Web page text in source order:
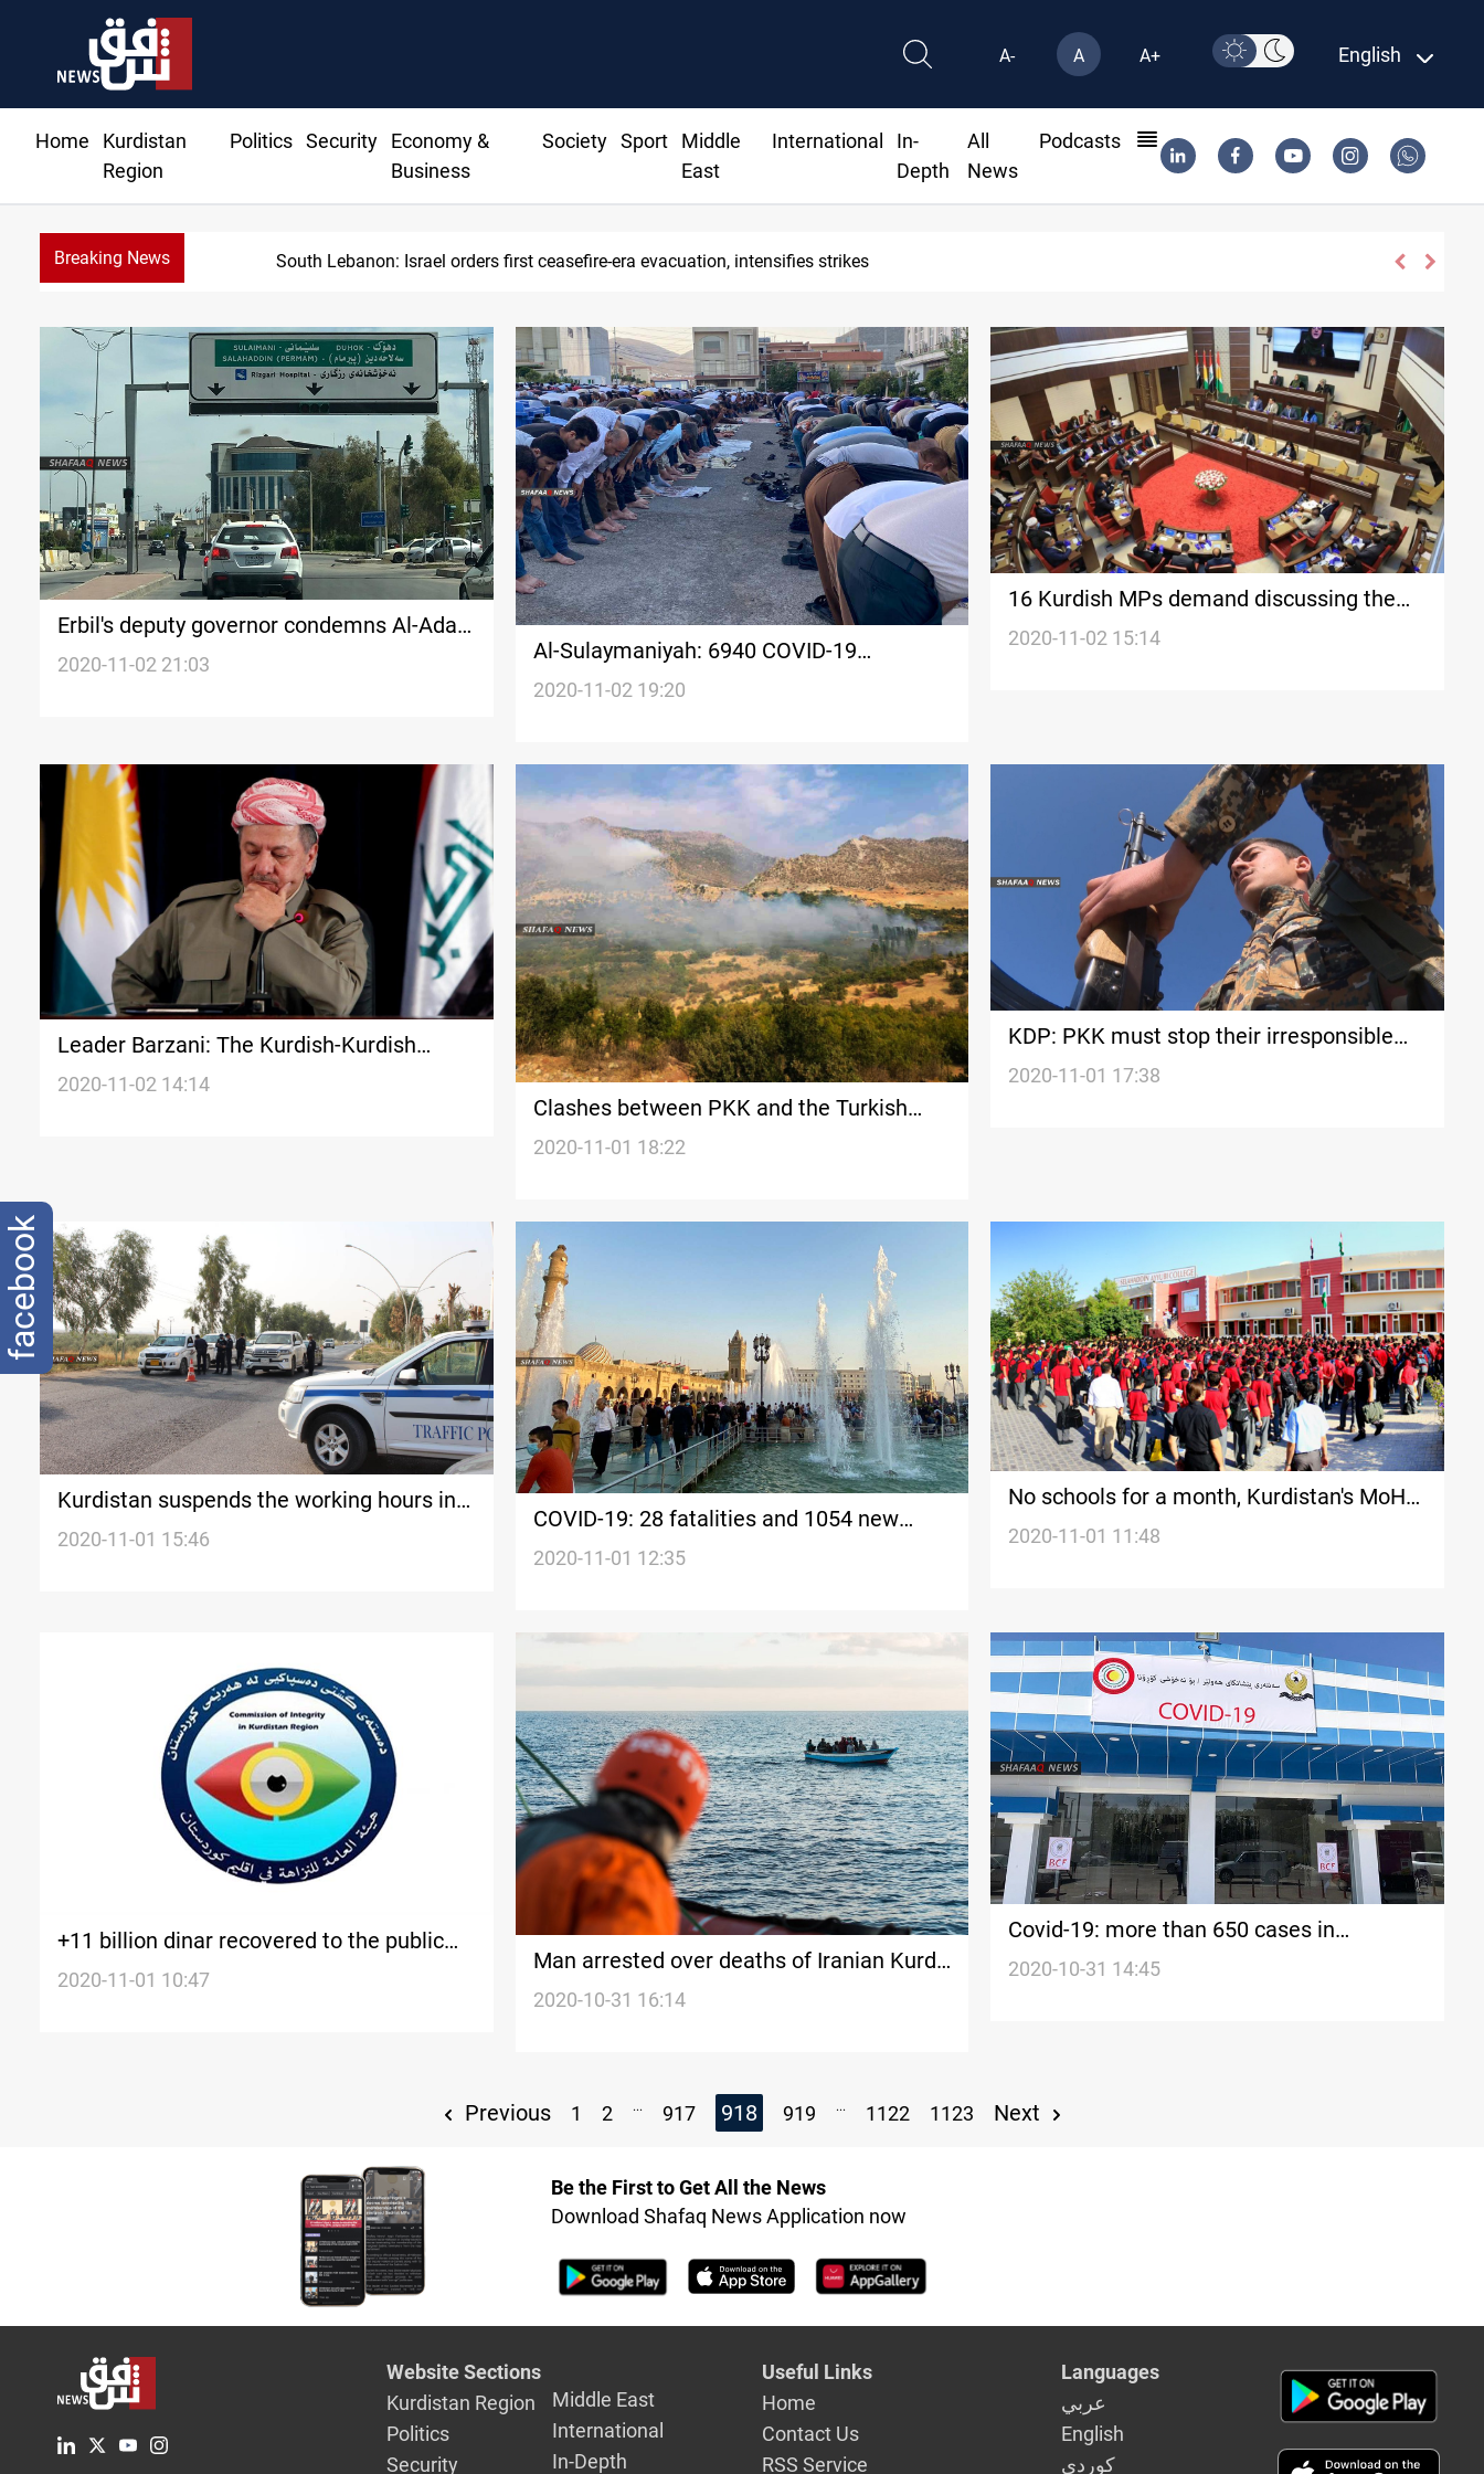
A- A A+ English
Home
Kurdistan
Region
Politics Security
Economy &
Business
Society Sport
Middle
East
International
In-
Depth
All
News
Podcasts
Breaking News USD/IQD edges higher in Baghdad, Erbil at the closure
Erbil's deputy governor condemns Al-Adala
incident
2020-11-02 21:03
Al-Sulaymaniyah: 6940 COVID-19
recoveries in one month
2020-11-02 19:20
16 Kurdish MPs demand discussing the
issue of arresting journalists in the
2020-11-02 15:14
Leader Barzani: The Kurdish-Kurdish
fighting prohibition should not be
2020-11-02 14:14
Clashes between PKK and the Turkish
army in Duhok
2020-11-01 18:22
KDP: PKK must stop their irresponsible
behavior and leave the region
2020-11-01 17:38
Kurdistan suspends the working hours in
all educational institutes in the region
2020-11-01 15:46
COVID-19: 28 fatalities and 1054 new
cases in Kurdistan today
2020-11-01 12:35
No schools for a month, Kurdistan's MoH
says
2020-11-01 11:48
+11 billion dinar recovered to the public
treasury
2020-11-01 10:47
Man arrested over deaths of Iranian Kurd
family in Channel sinking
2020-10-31 16:14
Covid-19: more than 650 cases in
Kurdistan today
2020-10-31 14:45
Previous 1 2 ... 917 918 919 ... 1122 1123 Next
Be the First to Get All the News
Download Shafaq News Application now
Website Sections
Kurdistan Region
Politics
Security
Middle East
International
In-Depth
Useful Links
Home
Contact Us
RSS Service
Languages
عربي
English
كوردى
facebook